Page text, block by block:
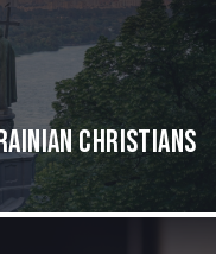
Christians